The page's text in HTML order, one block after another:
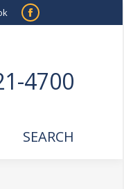
Facebook
in
new
4700
Search:
SEARCH